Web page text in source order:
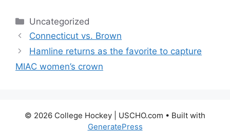
Categories
Uncategorized
Connecticut vs. Brown
Hamline returns as the favorite to capture
MIAC women’s crown
© 2026 College Hockey | USCHO.com • Built with
GeneratePress